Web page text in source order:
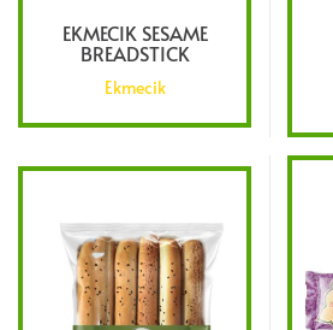
EKMECIK SESAME
BREADSTICK
Ekmecik